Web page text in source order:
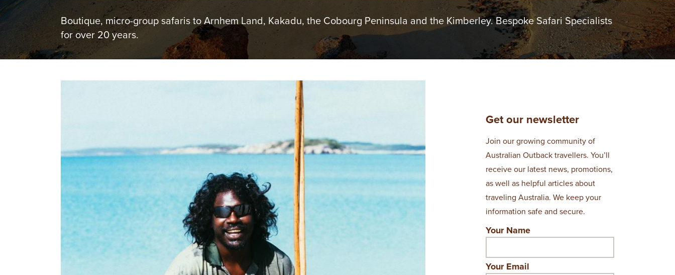
Boutique, micro-group safaris to Arnhem Land, Kakadu, the Cobourg Peninsula and the Kimberley. Bespoke Safari Specialists
for over 20 years.
Get our newsletter
Join our growing community of
Australian Outback travellers. You’ll
receive our latest news, promotions,
as well as helpful articles about
traveling Australia. We keep your
information safe and secure.
Your Name
Your Email